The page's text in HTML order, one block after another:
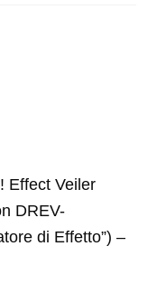
Effect Veiler
DREV-
di Effetto”) –